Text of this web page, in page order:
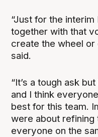
“Just for the
together with that
create the wheel or
said.
“It’s a tough ask
and I think
best for this team.
were about
everyone on the